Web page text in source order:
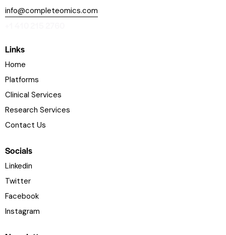
info@completeomics.com
Links
Home
Platforms
Clinical Services
Research Services
Contact Us
Socials
Linkedin
Twitter
Facebook
Instagram